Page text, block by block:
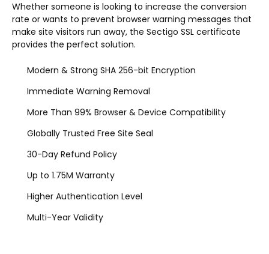
Whether someone is looking to increase the conversion
rate or wants to prevent browser warning messages that
make site visitors run away, the Sectigo SSL certificate
provides the perfect solution.
Modern & Strong SHA 256-bit Encryption
Immediate Warning Removal
More Than 99% Browser & Device Compatibility
Globally Trusted Free Site Seal
30-Day Refund Policy
Up to 1.75M Warranty
Higher Authentication Level
Multi-Year Validity